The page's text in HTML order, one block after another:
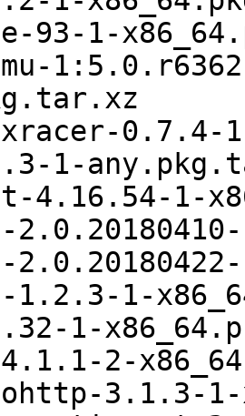
93-1-
0.7.4-
1-
4.16.54-1-
1-
1-
4.1.1-2-
3.1.3-